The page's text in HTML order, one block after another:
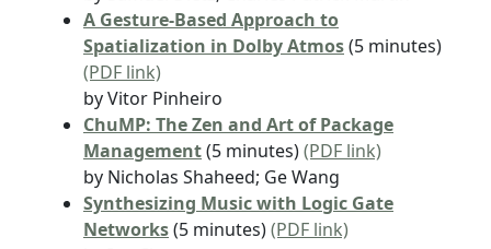
A Gesture-Based Approach to
Spatialization in Dolby Atmos(5 minutes)
(PDF link)
by Vitor Pinheiro
ChuMP: The Zen and Art of Package
Management(5 minutes)(PDF link)
by Nicholas Shaheed; Ge Wang
Synthesizing Music with Logic Gate
Networks(5 minutes)(PDF link)